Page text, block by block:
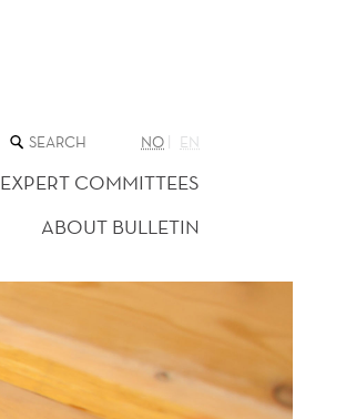
SEARCH
THE
WEB
SITE
NO EN
EXPERT COMMITTEES
ABOUT BULLETIN